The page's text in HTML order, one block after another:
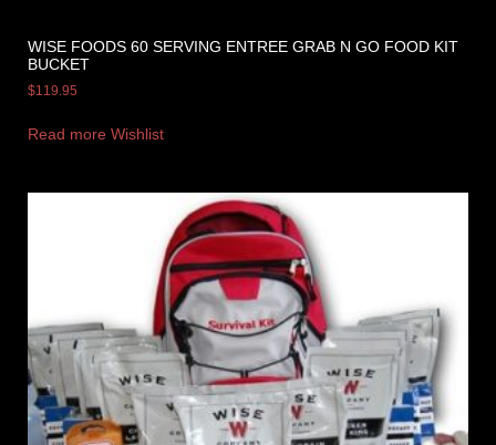
WISE FOODS 60 SERVING ENTREE GRAB N GO FOOD KIT
BUCKET
$119.95
Read more Wishlist